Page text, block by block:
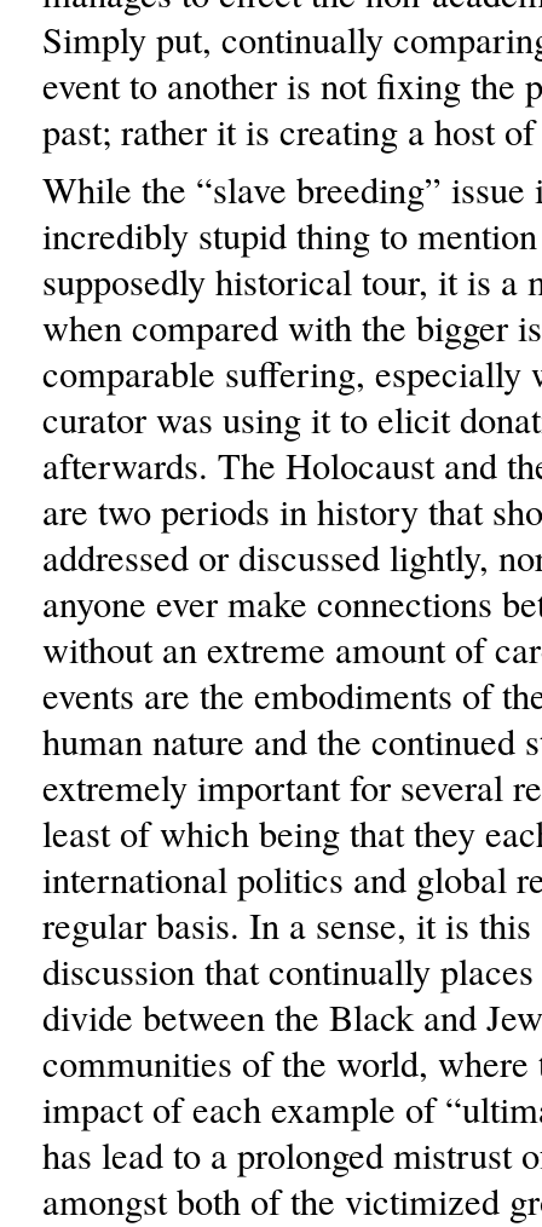
Simply put, continually
event to another is not fixing the
past; rather it is creating a host
While the “slave breeding” issue
incredibly stupid thing to
supposedly historical tour, it is a
when compared with the bigger
comparable suffering, especially
curator was using it to elicit
afterwards. The Holocaust and
are two periods in history that
addressed or discussed lightly,
anyone ever make connections
without an extreme amount of
events are the embodiments of
human nature and the continued
extremely important for several
least of which being that they
international politics and global
regular basis. In a sense, it is
discussion that continually
divide between the Black and
communities of the world, where
impact of each example of
has lead to a prolonged mistrust
amongst both of the victimized